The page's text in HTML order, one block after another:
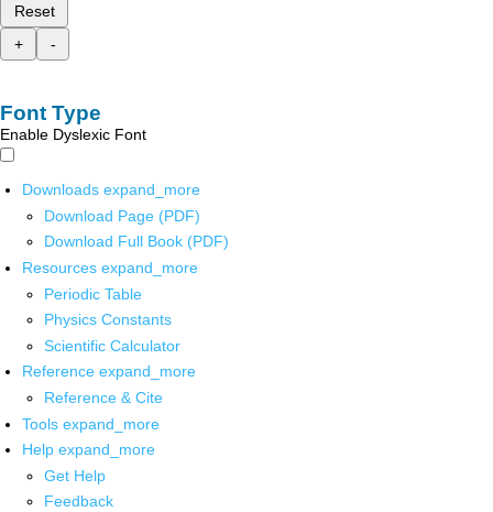
Reset
+
-
Font Type
Enable Dyslexic Font
Downloads expand_more
Download Page (PDF)
Download Full Book (PDF)
Resources expand_more
Periodic Table
Physics Constants
Scientific Calculator
Reference expand_more
Reference & Cite
Tools expand_more
Help expand_more
Get Help
Feedback